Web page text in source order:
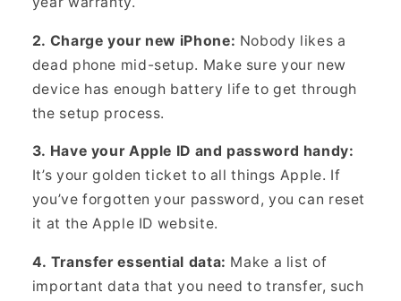
2. Charge your new iPhone: Nobody likes a
dead phone mid-setup. Make sure your new
device has enough battery life to get through
the setup process.
3. Have your Apple ID and password handy:
It’s your golden ticket to all things Apple. If
you’ve forgotten your password, you can reset
it at the Apple ID website.
4. Transfer essential data: Make a list of
important data that you need to transfer, such